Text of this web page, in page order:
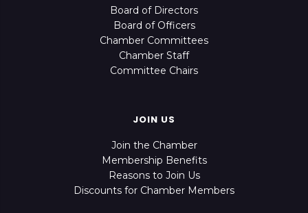
Board of Directors
Board of Officers
Chamber Committees
Chamber Staff
Committee Chairs
JOIN US
Join the Chamber
Membership Benefits
Reasons to Join Us
Discounts for Chamber Members